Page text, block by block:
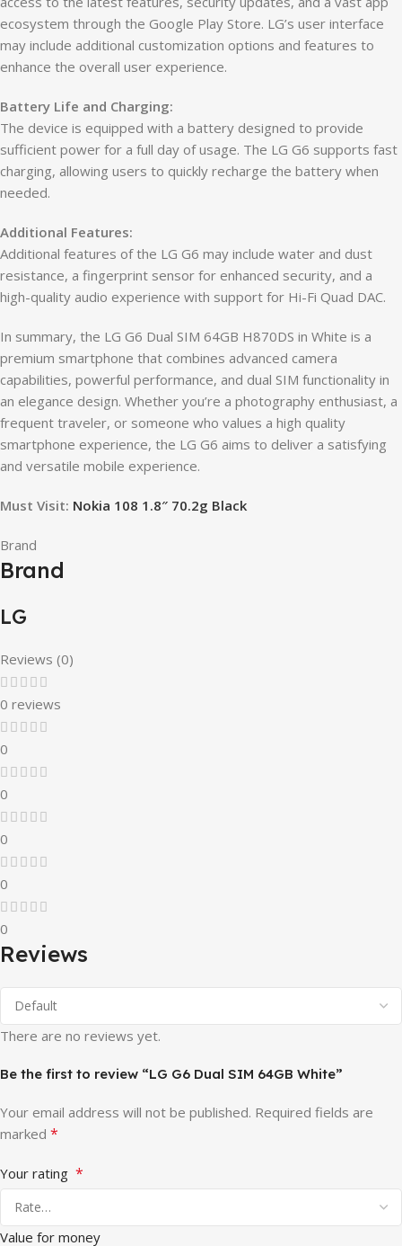
ecosystem through the Google Play Store. LG’s user interface
may include additional customization options and features to
enhance the overall user experience.
Battery Life and Charging:
The device is equipped with a battery designed to provide
sufficient power for a full day of usage. The LG G6 supports fast
charging, allowing users to quickly recharge the battery when
needed.
Additional Features:
Additional features of the LG G6 may include water and dust
resistance, a fingerprint sensor for enhanced security, and a
high-quality audio experience with support for Hi-Fi Quad DAC.
In summary, the LG G6 Dual SIM 64GB H870DS in White is a
premium smartphone that combines advanced camera
capabilities, powerful performance, and dual SIM functionality in
an elegance design. Whether you’re a photography enthusiast, a
frequent traveler, or someone who values a high quality
smartphone experience, the LG G6 aims to deliver a satisfying
and versatile mobile experience.
Must Visit: Nokia 108 1.8″ 70.2g Black
Brand
Brand
LG
Reviews (0)
0 reviews
0
0
0
0
0
Reviews
There are no reviews yet.
Be the first to review “LG G6 Dual SIM 64GB White”
Your email address will not be published. Required fields are
marked *
Your rating *
Value for money